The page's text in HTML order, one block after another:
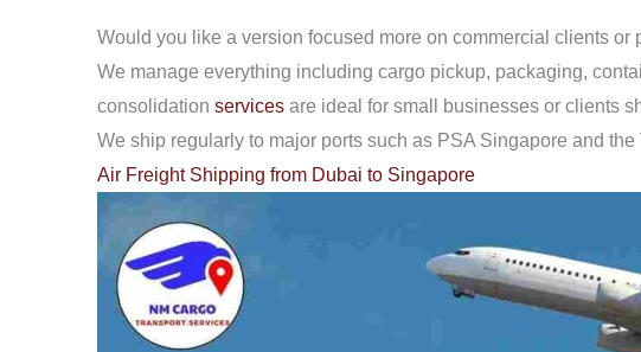
Would you like a version focused more on commercial clients or
We manage everything including cargo pickup, packaging,
consolidation services are ideal for small businesses or clients
We ship regularly to major ports such as PSA Singapore and
Air Freight Shipping from Dubai to Singapore